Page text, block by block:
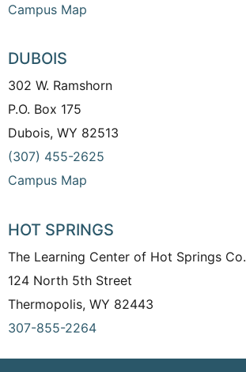
Campus Map
DUBOIS
302 W. Ramshorn
P.O. Box 175
Dubois, WY 82513
(307) 455-2625
Campus Map
HOT SPRINGS
The Learning Center of Hot Springs Co.
124 North 5th Street
Thermopolis, WY 82443
307-855-2264